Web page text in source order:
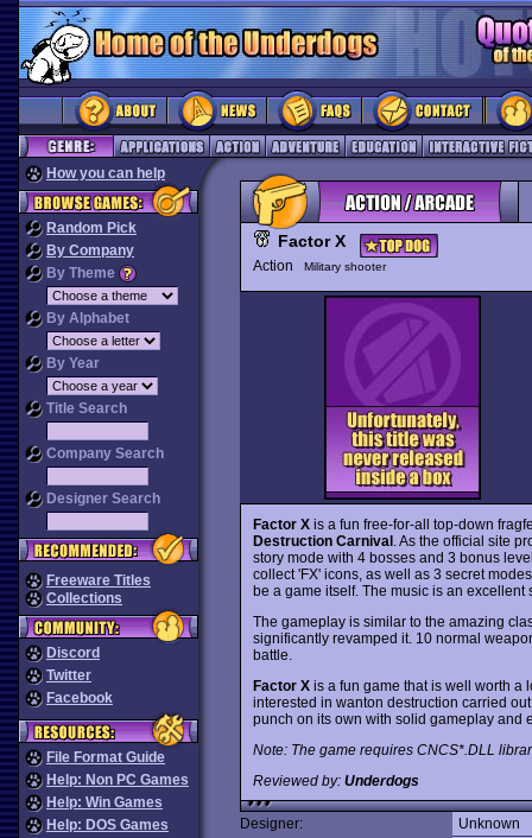
How you can help
Random Pick
By Company
By Theme
By Alphabet
By Year
Title Search
Company Search
Designer Search
Freeware Titles
Collections
Discord
Twitter
Facebook
File Format Guide
Help: Non PC Games
Help: Win Games
Help: DOS Games
Factor X
Action Military shooter
Factor Xis a fun free-for-all top-down
Destruction Carnival. As the official site
story mode with 4 bosses and 3 bonus
collect 'FX' icons, as well as 3 secret
be a game itself. The music is an
The gameplay is similar to the amazing
significantly revamped it. 10 normal
battle.
Factor Xis a fun game that is well worth a
interested in wanton destruction carried
punch on its own with solid gameplay and
Note: The game requires CNCS*.DLL
Reviewed by: Underdogs
Designer:
Unknown